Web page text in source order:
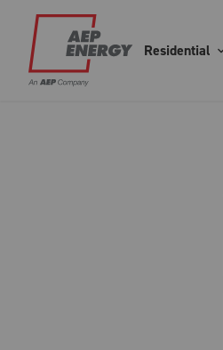
Residential